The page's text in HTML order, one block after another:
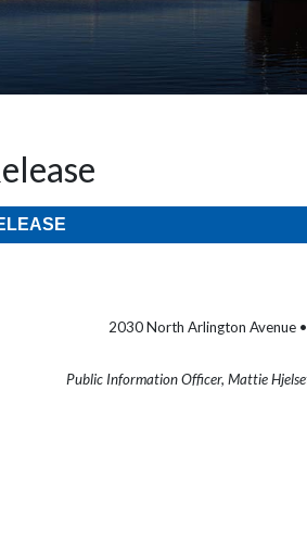
2030 North Arlington Avenue
Public Information Officer, Mattie